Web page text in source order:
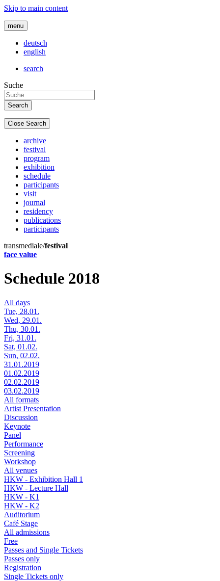
Skip to main content
menu
deutsch
english
search
Suche
Close Search
archive
festival
program
exhibition
schedule
participants
visit
journal
residency
publications
participants
transmediale/festival
face value
Schedule 2018
All days
Tue, 28.01.
Wed, 29.01.
Thu, 30.01.
Fri, 31.01.
Sat, 01.02.
Sun, 02.02.
31.01.2019
01.02.2019
02.02.2019
03.02.2019
All formats
Artist Presentation
Discussion
Keynote
Panel
Performance
Screening
Workshop
All venues
HKW - Exhibition Hall 1
HKW - Lecture Hall
HKW - K1
HKW - K2
Auditorium
Café Stage
All admissions
Free
Passes and Single Tickets
Passes only
Registration
Single Tickets only